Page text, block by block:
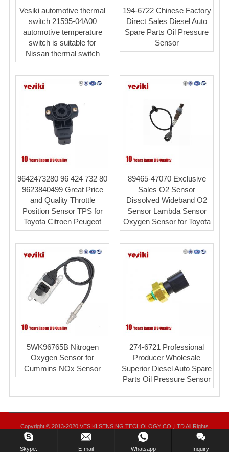
Vesiki automotive thermal
switch 21595-04A00
automotive temperature
switch is suitable for
Nissan thermal switch
194-6722 Chinese Factory
Direct Sales Diesel Auto
Spare Parts Oil Pressure
Sensor
9642473280 96 424 732 80
9623840499 Great Price
and Quality Throttle
Position Sensor TPS for
Toyota Citroen Peugeot
89465-47070 Exclusive
Sales O2 Sensor
Dissolved Wideband O2
Sensor Lambda Sensor
Oxygen Sensor for Toyota
5WK96765B Nitrogen
Oxygen Sensor for
Cummins NOx Sensor
274-6721 Professional
Producer Wholesale
Superior Diesel Auto Spare
Parts Oil Pressure Sensor
Copyright © 2013-2020 VESIKI SENSING TECHOLOGY CO.,LTD All Rights
Skype. E-mail Whatsapp Inquiry